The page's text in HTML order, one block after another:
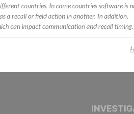
countries. In come countries software is
a recall or field action in another. In addition,
can impact communication and recall timing.
CONSORTIUM OF